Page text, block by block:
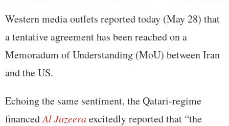
Western media outlets reported today (May 28) that
a tentative agreement has been reached on a
Memoradum of Understanding (MoU) between Iran
and the US.
Echoing the same sentiment, the Qatari-regime
financedAl Jazeeraexcitedly reported that “the